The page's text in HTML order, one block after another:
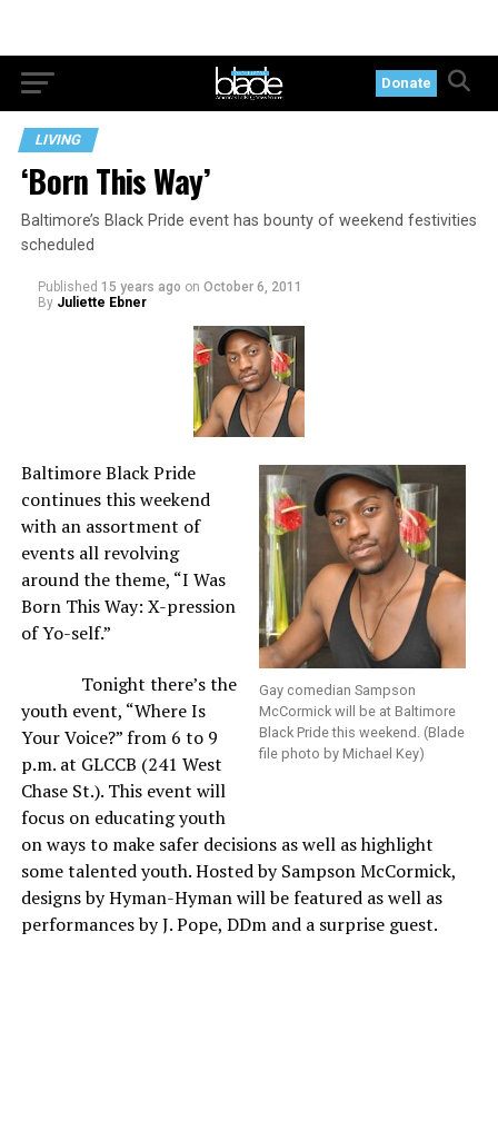
Donate
LIVING
‘Born This Way’
Baltimore’s Black Pride event has bounty of weekend festivities
scheduled
Published 15 years ago on October 6, 2011
By Juliette Ebner
Gay comedian Sampson
McCormick will be at Baltimore
Black Pride this weekend. (Blade
file photo by Michael Key)
Baltimore Black Pride
continues this weekend
with an assortment of
events all revolving
around the theme, “I Was
Born This Way: X-pression
of Yo-self.”
Tonight there’s the
youth event, “Where Is
Your Voice?” from 6 to 9
p.m. at GLCCB (241 West
Chase St.). This event will
focus on educating youth
on ways to make safer decisions as well as highlight
some talented youth. Hosted by Sampson McCormick,
designs by Hyman-Hyman will be featured as well as
performances by J. Pope, DDm and a surprise guest.